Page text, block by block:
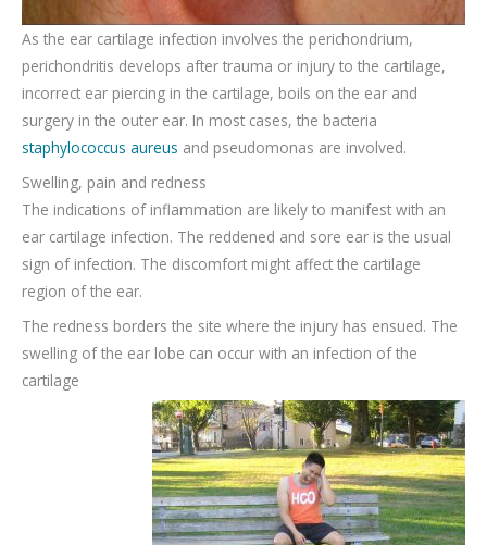
As the ear cartilage infection involves the perichondrium,
perichondritis develops after trauma or injury to the cartilage,
incorrect ear piercing in the cartilage, boils on the ear and
surgery in the outer ear. In most cases, the bacteria
staphylococcus aureus and pseudomonas are involved.
Swelling, pain and redness
The indications of inflammation are likely to manifest with an
ear cartilage infection. The reddened and sore ear is the usual
sign of infection. The discomfort might affect the cartilage
region of the ear.
The redness borders the site where the injury has ensued. The
swelling of the ear lobe can occur with an infection of the
cartilage